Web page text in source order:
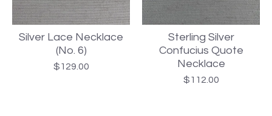
Silver Lace Necklace
(No. 6)
$129.00
Sterling Silver
Confucius Quote
Necklace
$112.00